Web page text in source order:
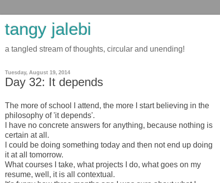
tangy jalebi
a tangled stream of thoughts, circular and unending!
Tuesday, August 19, 2014
Day 32: It depends
The more of school I attend, the more I start believing in the
philosophy of 'it depends'.
I have no concrete answers for anything, because nothing is
certain at all.
I could be doing something today and then not end up doing
it at all tomorrow.
What courses I take, what projects I do, what goes on my
resume, well, it is all contextual.